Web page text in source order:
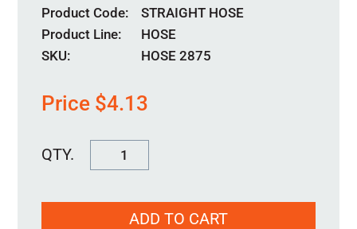
Product Code
STRAIGHT HOSE
Product Line
HOSE
SKU:
HOSE 2875
Price $4.13
HOSE
quantity
ADD TO CART